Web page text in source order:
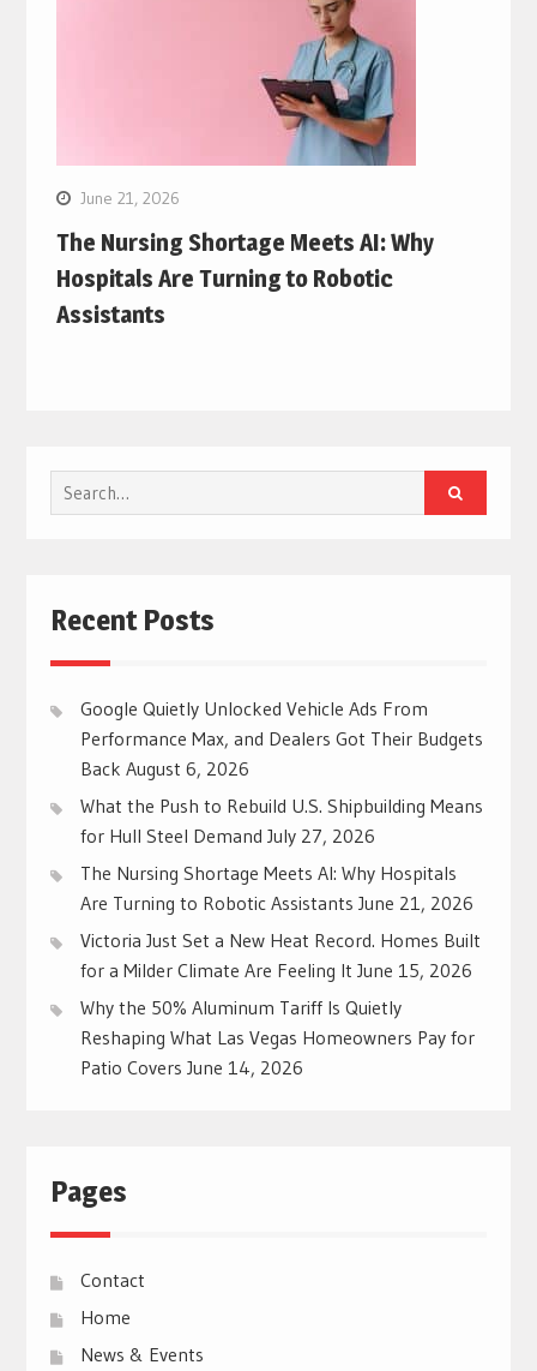
June 21, 2026
The Nursing Shortage Meets AI: Why
Hospitals Are Turning to Robotic
Assistants
Search
for:
Recent Posts
Google Quietly Unlocked Vehicle Ads From
Performance Max, and Dealers Got Their Budgets
Back August 6, 2026
What the Push to Rebuild U.S. Shipbuilding Means
for Hull Steel Demand July 27, 2026
The Nursing Shortage Meets AI: Why Hospitals
Are Turning to Robotic Assistants June 21, 2026
Victoria Just Set a New Heat Record. Homes Built
for a Milder Climate Are Feeling It June 15, 2026
Why the 50% Aluminum Tariff Is Quietly
Reshaping What Las Vegas Homeowners Pay for
Patio Covers June 14, 2026
Pages
Contact
Home
News & Events